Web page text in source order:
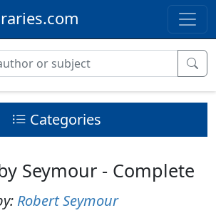
Categories
Seymour - Complete
Robert Seymour